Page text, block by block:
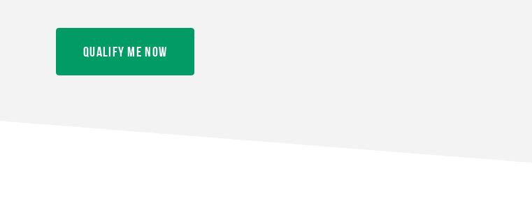
Qualify Me Now